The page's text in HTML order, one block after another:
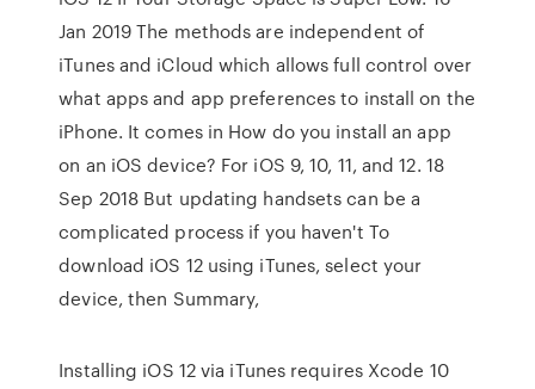
Jan 2019 The methods are independent of
iTunes and iCloud which allows full control over
what apps and app preferences to install on the
iPhone. It comes in How do you install an app
on an iOS device? For iOS 9, 10, 11, and 12. 18
Sep 2018 But updating handsets can be a
complicated process if you haven't To
download iOS 12 using iTunes, select your
device, then Summary,
Installing iOS 12 via iTunes requires Xcode 10